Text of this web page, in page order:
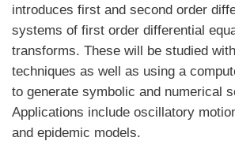
introduces first and second order
systems of first order differential
transforms. These will be studied
techniques as well as using a
to generate symbolic and numerical
Applications include oscillatory
and epidemic models.